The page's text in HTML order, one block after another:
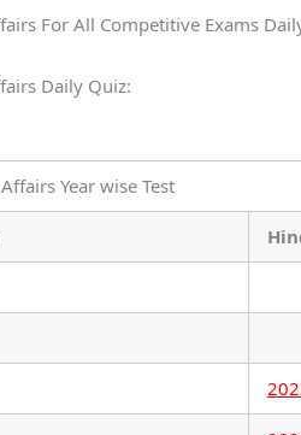
For All Competitive Exams
Daily Quiz:
Year wise Test